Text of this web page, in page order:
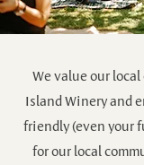
We value our
Island Winery and
friendly (even your
for our local